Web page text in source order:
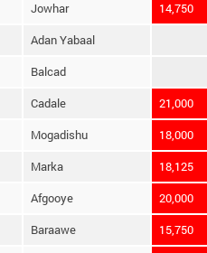
Jowhar 14,750
Adan Yabaal
Balcad
Cadale 21,000
Mogadishu 18,000
Marka 18,125
Afgooye 20,000
Baraawe 15,750